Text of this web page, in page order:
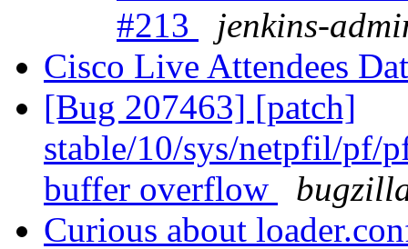
#213
jenkins-
Cisco Live Attendees
[Bug 207463] [patch]
stable/10/sys/netpfil/pf/
buffer overflow
Curious about